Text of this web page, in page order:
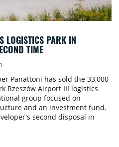
LOGISTICS PARK IN
TIME
Panattoni has sold the 33,000
Rzeszów Airport III logistics
group focused on
and an investment fund.
second disposal in